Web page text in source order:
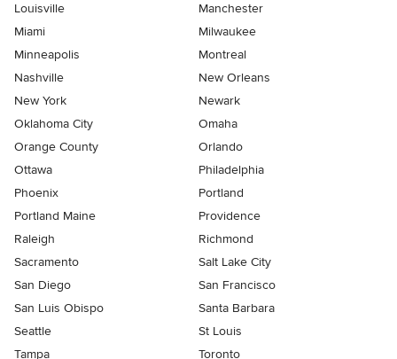
Louisville
Manchester
Miami
Milwaukee
Minneapolis
Montreal
Nashville
New Orleans
New York
Newark
Oklahoma City
Omaha
Orange County
Orlando
Ottawa
Philadelphia
Phoenix
Portland
Portland Maine
Providence
Raleigh
Richmond
Sacramento
Salt Lake City
San Diego
San Francisco
San Luis Obispo
Santa Barbara
Seattle
St Louis
Tampa
Toronto